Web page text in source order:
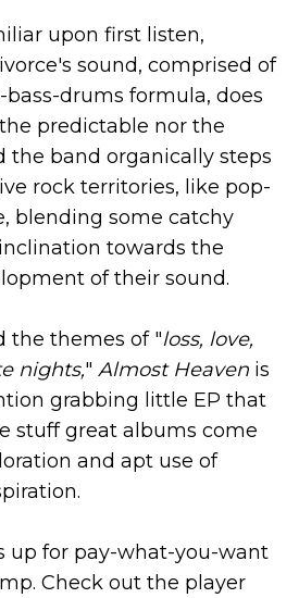
upon first listen,
sound, comprised of
drums formula, does
predictable nor the
the band organically steps
rock territories, like pop-
blending some catchy
towards the
of their sound.
the themes of "loss, love,
nights," Almost Heaven is
grabbing little EP that
stuff great albums come
and apt use of
up for pay-what-you-want
Check out the player